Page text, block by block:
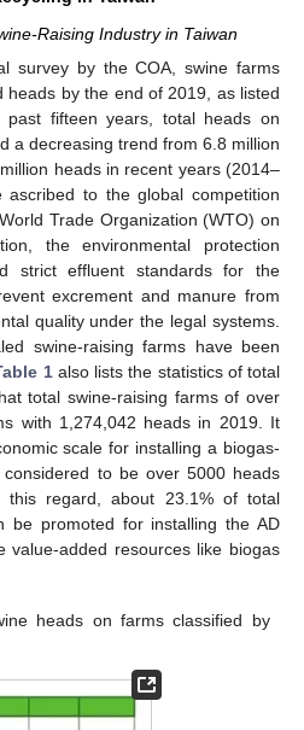
Raising Industry in Taiwan
survey by the COA, swine farms
heads by the end of 2019, as listed
fifteen years, total heads on
a decreasing trend from 6.8 million
heads in recent years (2014–
to the global competition
Trade Organization (WTO) on
the environmental protection
strict effluent standards for the
excrement and manure from
quality under the legal systems.
swine-raising farms have been
1also lists the statistics of total
total swine-raising farms of over
with 1,274,042 heads in 2019. It
scale for installing a biogas-
to be over 5000 heads
this regard, about 23.1% of total
be promoted for installing the AD
value-added resources like biogas
heads on farms classified by